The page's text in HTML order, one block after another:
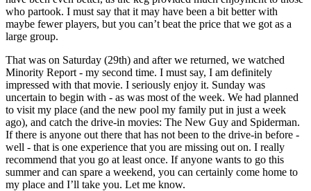
who partook. I must say that it may have been a bit better with
maybe fewer players, but you can’t beat the price that we got as a
large group.
That was on Saturday (29th) and after we returned, we watched
Minority Report - my second time. I must say, I am definitely
impressed with that movie. I seriously enjoy it. Sunday was
uncertain to begin with - as was most of the week. We had planned
to visit my place (and the new pool my family put in just a week
ago), and catch the drive-in movies: The New Guy and Spiderman.
If there is anyone out there that has not been to the drive-in before -
well - that is one experience that you are missing out on. I really
recommend that you go at least once. If anyone wants to go this
summer and can spare a weekend, you can certainly come home to
my place and I’ll take you. Let me know.